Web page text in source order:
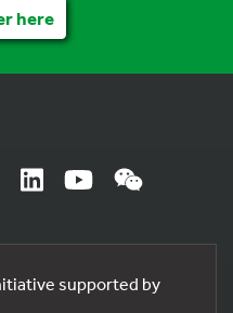
here
supported by